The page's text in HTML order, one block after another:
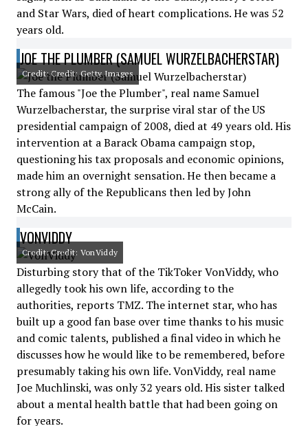
and Star Wars, died of heart complications. He was 52
years old.
JOE THE PLUMBER (SAMUEL WURZELBACHERSTAR)
Credit: Credit: Getty Images
The famous "Joe the Plumber", real name Samuel
Wurzelbacherstar, the surprise viral star of the US
presidential campaign of 2008, died at 49 years old. His
intervention at a Barack Obama campaign stop,
questioning his tax proposals and economic opinions,
made him an overnight sensation. He then became a
strong ally of the Republicans then led by John
McCain.
VONVIDDY
Credit: Credit: VonViddy
Disturbing story that of the TikToker VonViddy, who
allegedly took his own life, according to the
authorities, reports TMZ. The internet star, who has
built up a good fan base over time thanks to his music
and comic talents, published a final video in which he
discusses how he would like to be remembered, before
presumably taking his own life. VonViddy, real name
Joe Muchlinski, was only 32 years old. His sister talked
about a mental health battle that had been going on
for years.